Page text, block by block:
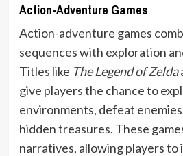
Action-Adventure Games
Action-adventure games
sequences with exploration
Titles like The Legend of Zelda
give players the chance to
environments, defeat
hidden treasures. These
narratives, allowing players to